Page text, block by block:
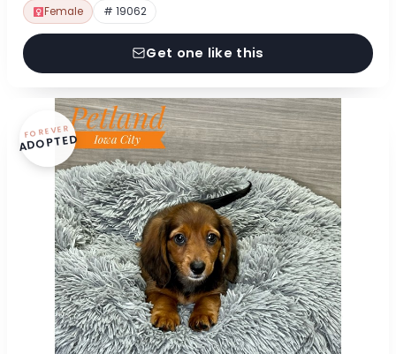
Female # 19062
Get one like this
FOREVER
ADOPTED